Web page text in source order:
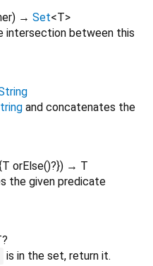
) → Set<T>
intersection between this
and concatenates the
T orElse()?}) → T
the given predicate
is in the set, return it.